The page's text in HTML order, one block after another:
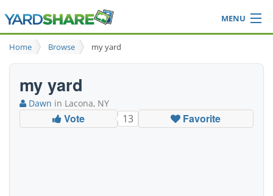
MENU
Browse
Ideas Blog
Login
Home Browse my yard
my yard
Dawn in Lacona, NY
Vote 13 Favorite